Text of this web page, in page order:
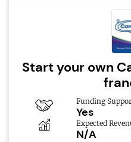
Start your own
Funding
Yes
Expected
N/A